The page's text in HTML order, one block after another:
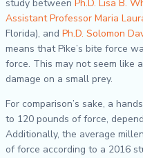
study between Ph.D. Lisa B.
Assistant Professor Maria
Florida), and Ph.D. Solomon
means that Pike’s bite force
force. This may not seem like
damage on a small prey.
For comparison’s sake, a
to 120 pounds of force,
Additionally, the average
of force according to a 2016